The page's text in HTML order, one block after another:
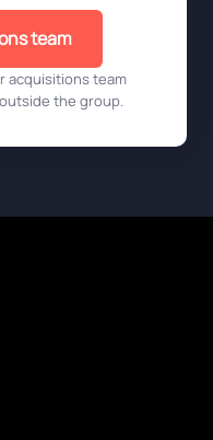
team
acquisitions team
the group.